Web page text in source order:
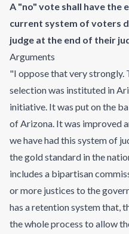
A "no" vote shall have the
current system of voters
judge at the end of their
Arguments
"I oppose that very strongly.
selection was instituted in
initiative. It was put on the
of Arizona. It was improved
we have had this system of
the gold standard in the
includes a bipartisan
or more justices to the
has a retention system that,
the whole process to allow